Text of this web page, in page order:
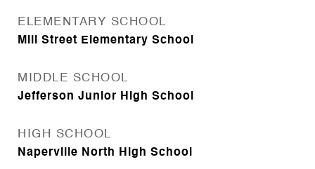
ELEMENTARY SCHOOL
Mill Street Elementary School
MIDDLE SCHOOL
Jefferson Junior High School
HIGH SCHOOL
Naperville North High School